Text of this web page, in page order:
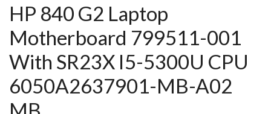
HP 840 G2 Laptop
Motherboard 799511-001
With SR23X I5-5300U CPU
6050A2637901-MB-A02